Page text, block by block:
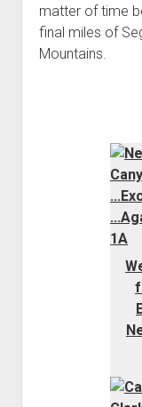
matter of time
final miles of
Mountains.